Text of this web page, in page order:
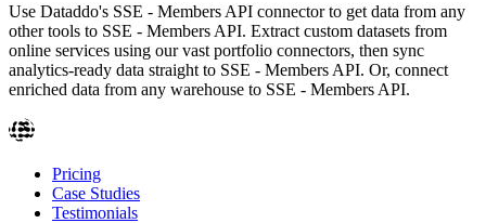
Use Dataddo's SSE - Members API connector to get data from any
other tools to SSE - Members API. Extract custom datasets from
online services using our vast portfolio connectors, then sync
analytics-ready data straight to SSE - Members API. Or, connect
enriched data from any warehouse to SSE - Members API.
Pricing
Case Studies
Testimonials